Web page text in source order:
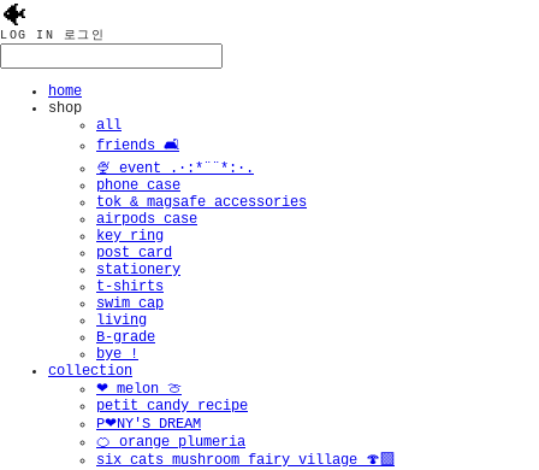
🐠
LOG IN 로그인
home
shop
all
friends 🛋️
🍨 event .·:*¨¨*:·.
phone case
tok & magsafe accessories
airpods case
key ring
post card
stationery
t-shirts
swim cap
living
B-grade
bye !
collection
❤︎ melon 🍈
petit candy recipe
P❤︎NY'S DREAM
🍊 orange plumeria
six cats mushroom fairy village 🍄‍🟫